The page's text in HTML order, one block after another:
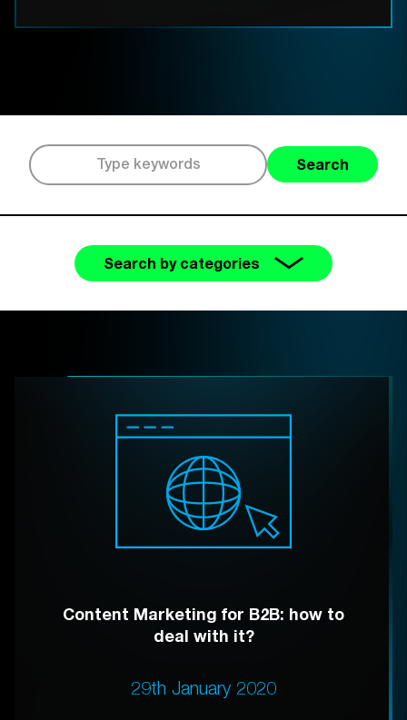
Search
Search by categories
Content Marketing for B2B: how to
deal with it?
29th January 2020